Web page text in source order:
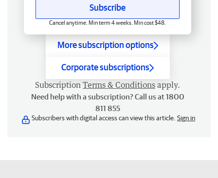
Subscribe
Cancel anytime. Min term 4 weeks. Min cost $48.
More subscription options
Corporate subscriptions
Subscription Terms & Conditions apply.
Need help with a subscription? Call us at 1800
811 855
Subscribers with digital access can view this article. Sign in